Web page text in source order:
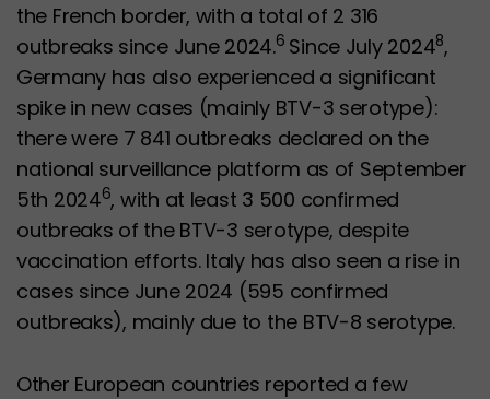
the French border, with a total of 2 316
outbreaks since June 2024.6 Since July 20248,
Germany has also experienced a significant
spike in new cases (mainly BTV-3 serotype):
there were 7 841 outbreaks declared on the
national surveillance platform as of September
5th 20246, with at least 3 500 confirmed
outbreaks of the BTV-3 serotype, despite
vaccination efforts. Italy has also seen a rise in
cases since June 2024 (595 confirmed
outbreaks), mainly due to the BTV-8 serotype.
Other European countries reported a few